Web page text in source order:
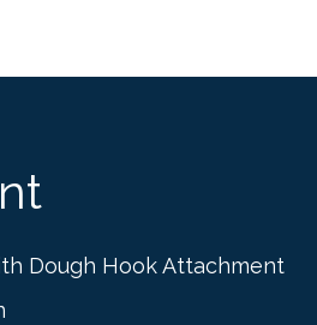
Dough Hook Attachment